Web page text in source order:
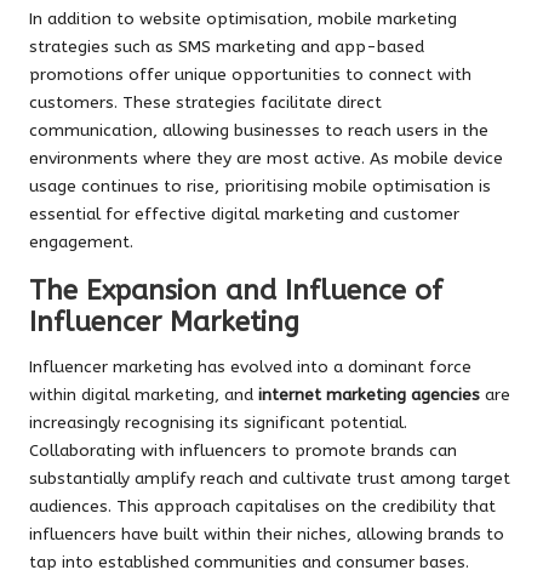
In addition to website optimisation, mobile marketing
strategies such as SMS marketing and app-based
promotions offer unique opportunities to connect with
customers. These strategies facilitate direct
communication, allowing businesses to reach users in the
environments where they are most active. As mobile device
usage continues to rise, prioritising mobile optimisation is
essential for effective digital marketing and customer
engagement.
The Expansion and Influence of
Influencer Marketing
Influencer marketing has evolved into a dominant force
within digital marketing, and internet marketing agencies are
increasingly recognising its significant potential.
Collaborating with influencers to promote brands can
substantially amplify reach and cultivate trust among target
audiences. This approach capitalises on the credibility that
influencers have built within their niches, allowing brands to
tap into established communities and consumer bases.